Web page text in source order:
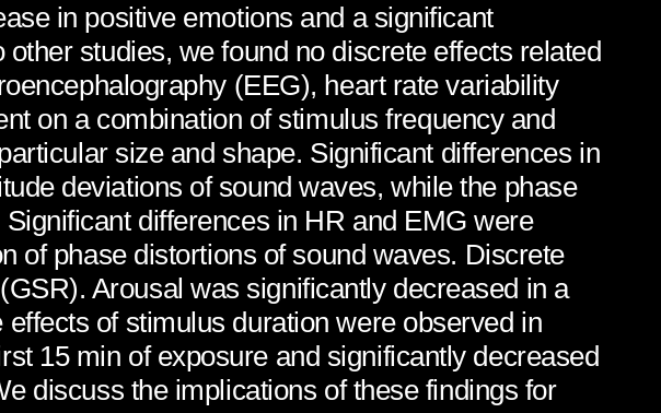
in positive emotions and a significant
studies, we found no discrete effects related
(EEG), heart rate variability
on a combination of stimulus frequency and
size and shape. Significant differences in
deviations of sound waves, while the phase
differences in HR and EMG were
of phase distortions of sound waves. Discrete
Arousal was significantly decreased in a
of stimulus duration were observed in
15 min of exposure and significantly decreased
discuss the implications of these findings for